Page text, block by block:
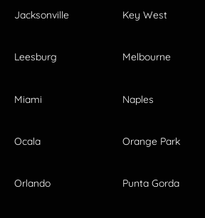
Jacksonville Key West
Leesburg Melbourne
Miami Naples
Ocala Orange Park
Orlando Punta Gorda